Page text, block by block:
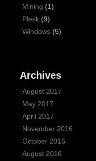
Mining (1)
Plesk (9)
Windows (5)
Archives
August 2017
May 2017
April 2017
November 2016
October 2016
August 2016